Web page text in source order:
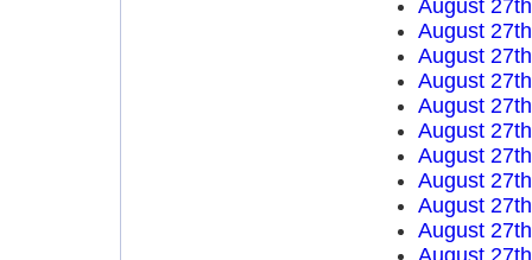
August
August
August
August
August
August
August
August
August
August
August